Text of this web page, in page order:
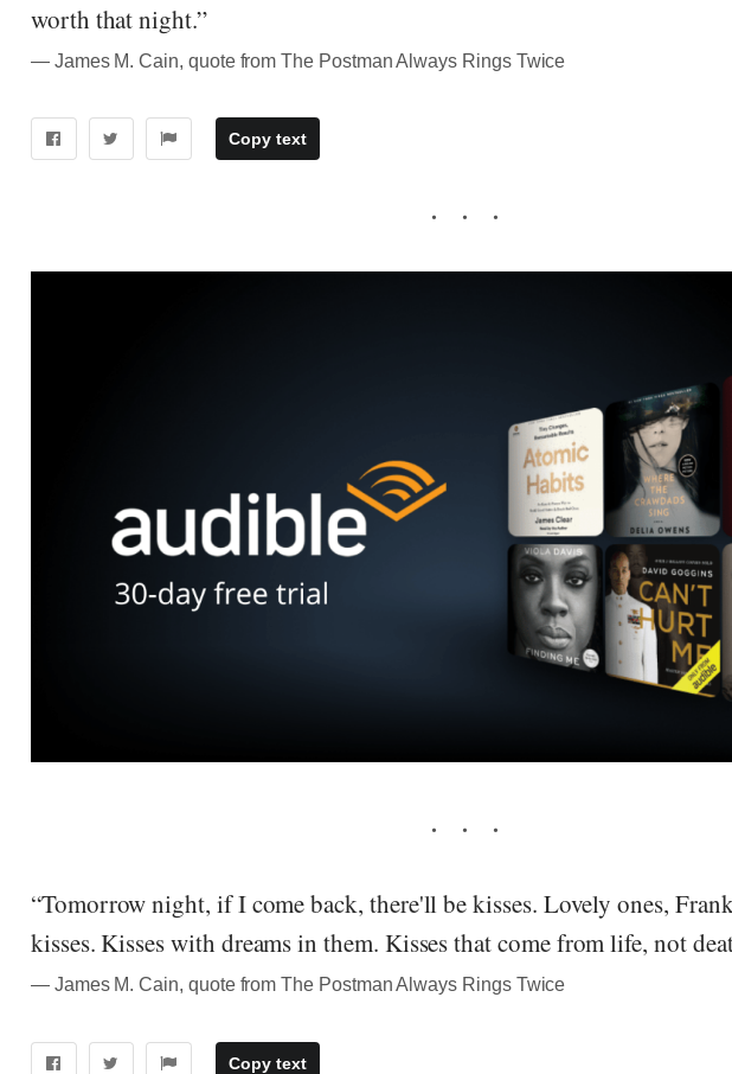
worth that night.”
― James M. Cain, quote from The Postman Always Rings Twice
Copy text
“Tomorrow night, if I come back, there'll be kisses. Lovely ones,
kisses. Kisses with dreams in them. Kisses that come from life, not
― James M. Cain, quote from The Postman Always Rings Twice
Copy text